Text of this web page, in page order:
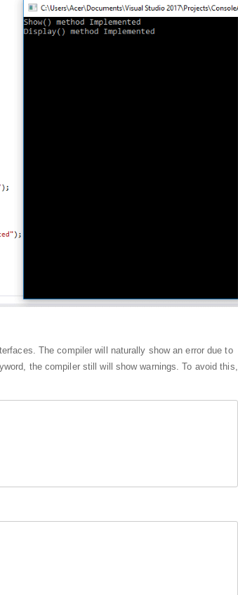
The compiler will naturally show an error due to
the compiler still will show warnings. To avoid this,